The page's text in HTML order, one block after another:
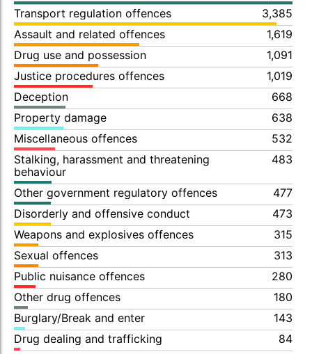
Transport regulation offences
3,385
Assault and related offences
1,619
Drug use and possession
1,091
Justice procedures offences
1,019
Deception
668
Property damage
638
Miscellaneous offences
532
Stalking, harassment and threatening
behaviour
483
Other government regulatory offences
477
Disorderly and offensive conduct
473
Weapons and explosives offences
315
Sexual offences
313
Public nuisance offences
280
Other drug offences
180
Burglary/Break and enter
143
Drug dealing and trafficking
84